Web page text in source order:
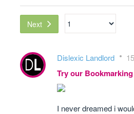
Next
Dislexic Landlord
Try our
I never dreamed i